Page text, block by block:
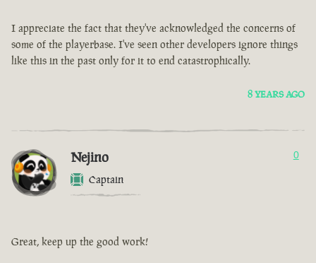
I appreciate the fact that they've acknowledged the concerns of
some of the playerbase. I've seen other developers ignore things
like this in the past only for it to end catastrophically.
8 YEARS AGO
Nejino
Captain
0
Great, keep up the good work!